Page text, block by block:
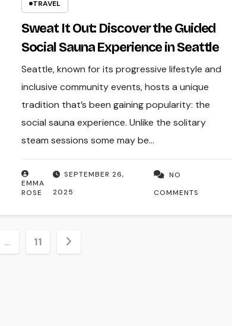
TRAVEL
Sweat It Out: Discover the Guided
Social Sauna Experience in Seattle
SEPTEMBER 26,
2025
EMMA
ROSE
NO
COMMENTS
Seattle, known for its progressive lifestyle and
inclusive community events, hosts a unique
tradition that’s been gaining popularity: the
social sauna experience. Unlike the solitary
steam sessions some may be…
… 11